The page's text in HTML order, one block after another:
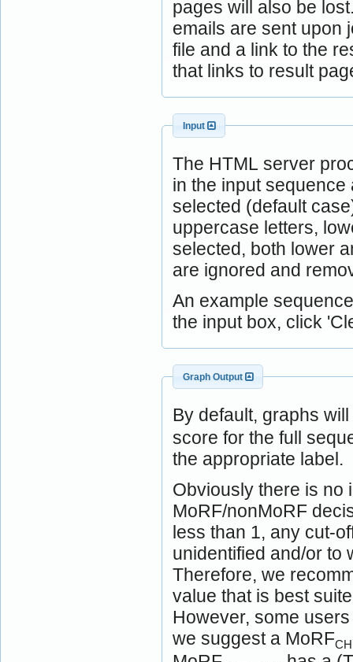
pages will also be
emails are sent upon
file and a link to the
that links to result
Input
The HTML server
in the input
selected (default
uppercase letters,
selected, both lower
are ignored and
An example
the input box, click
Graph Output
By default, graphs
score for the full
the appropriate label.
Obviously there is no
MoRF/nonMoRF
less than 1, any cut-
unidentified and/or to
Therefore, we
value that is best
However, some
we suggest a MoRF